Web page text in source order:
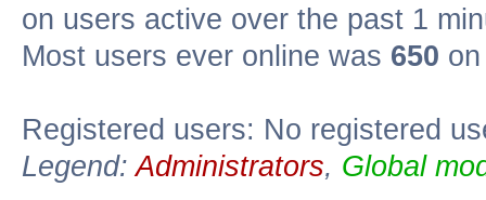
on users active over the past 1
Most users ever online was 650
Registered users: No registered
Legend:Administrators, Global